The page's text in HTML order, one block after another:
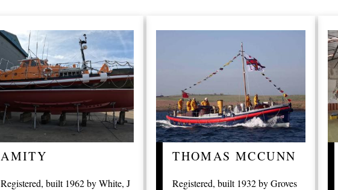
AMITY
Registered, built 1962 by White, J
THOMAS MCCUNN
Registered, built 1932 by Groves